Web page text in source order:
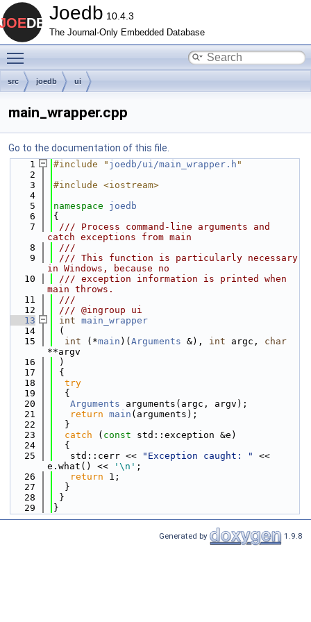
Joedb 10.4.3
The Journal-Only Embedded Database
src joedb ui
main_wrapper.cpp
Go to the documentation of this file.
    1
#include " joedb/ui/main_wrapper.h "
    2
    3
#include <iostream>
    4
    5
namespace joedb
    6
{
    7
/// Process command-line arguments and
catch exceptions from main
    8
///
    9
/// This function is particularly necessary
in Windows, because no
   10
/// exception information is printed when
main throws.
   11
///
   12
/// @ingroup ui
   13
int main_wrapper
   14
(
   15
int (*main )( Arguments &), int argc, char
**argv
   16
)
   17
{
   18
try
   19
  {
   20
Arguments arguments(argc, argv);
   21
return main (arguments);
   22
  }
   23
catch ( const std::exception &e)
   24
  {
   25
   std::cerr <<
"Exception caught: "
<<
e.what() <<
'\n' ;
   26
return 1;
   27
  }
   28
}
   29
}
Generated by 1.9.8